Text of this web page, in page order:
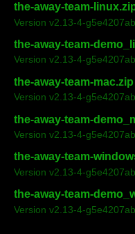
the-away-team-
Version v2.13-4-g5e4207ab
the-away-team-
Version v2.13-4-g5e4207ab
the-away-team-mac.zip
Version v2.13-4-g5e4207ab
the-away-team-
Version v2.13-4-g5e4207ab
the-away-team-
Version v2.13-4-g5e4207ab
the-away-team-
Version v2.13-4-g5e4207ab